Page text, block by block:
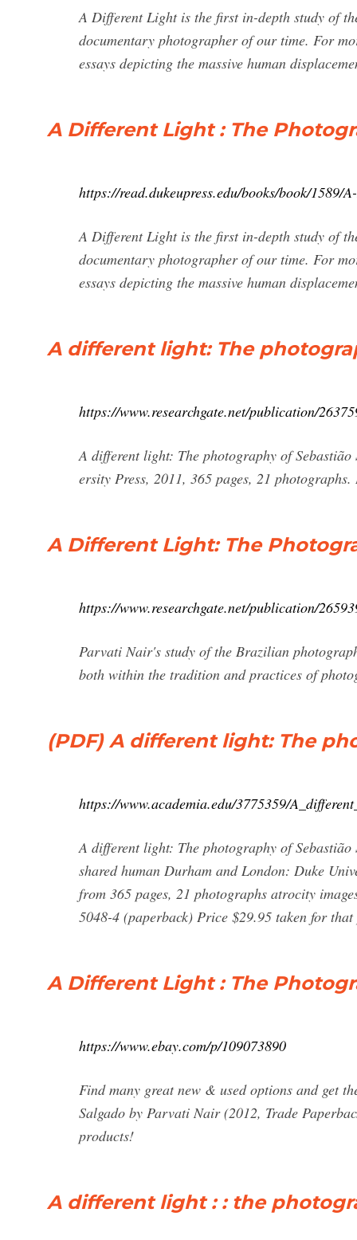
A Different Light is the first in-depth study of
documentary photographer of our time. For
essays depicting the massive human
A Different Light : The
https://read.dukeupress.edu/books/book/
A Different Light is the first in-depth study of
documentary photographer of our time. For
essays depicting the massive human
A different light: The
https://www.researchgate.net/publication/
A different light: The photography of
ersity Press, 2011, 365 pages, 21
A Different Light: The
https://www.researchgate.net/publication/
Parvati Nair's study of the Brazilian
both within the tradition and practices of
(PDF) A different light: The
https://www.academia.edu/3775359/
A different light: The photography of
shared human Durham and London: Duke
from 365 pages, 21 photographs atrocity
5048-4 (paperback) Price $29.95 taken for
A Different Light : The
https://www.ebay.com/p/109073890
Find many great new & used options and get
Salgado by Parvati Nair (2012, Trade
products!
A different light : : the